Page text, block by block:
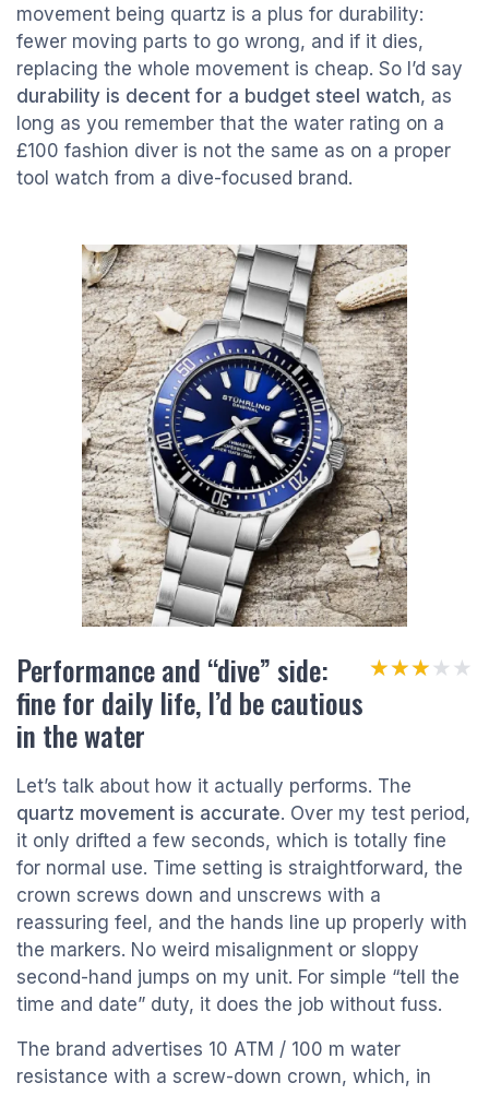
movement being quartz is a plus for durability:
fewer moving parts to go wrong, and if it dies,
replacing the whole movement is cheap. So I’d say
durability is decent for a budget steel watch, as
long as you remember that the water rating on a
£100 fashion diver is not the same as on a proper
tool watch from a dive-focused brand.
Performance and “dive” side:
fine for daily life, I’d be cautious
in the water
★★★★★
★★★★★
Let’s talk about how it actually performs. The
quartz movement is accurate. Over my test period,
it only drifted a few seconds, which is totally fine
for normal use. Time setting is straightforward, the
crown screws down and unscrews with a
reassuring feel, and the hands line up properly with
the markers. No weird misalignment or sloppy
second-hand jumps on my unit. For simple “tell the
time and date” duty, it does the job without fuss.
The brand advertises 10 ATM / 100 m water
resistance with a screw-down crown, which, in